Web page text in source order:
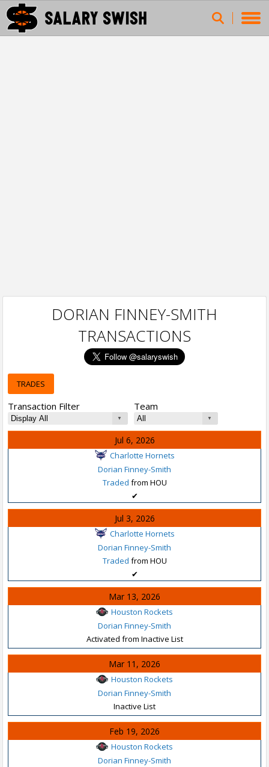
DORIAN FINNEY-SMITH
TRANSACTIONS
TRADES
Transaction Filter Team
Jul 6, 2026
Charlotte Hornets
Dorian Finney-Smith
Traded from HOU
✔
Jul 3, 2026
Charlotte Hornets
Dorian Finney-Smith
Traded from HOU
✔
Mar 13, 2026
Houston Rockets
Dorian Finney-Smith
Activated from Inactive List
Mar 11, 2026
Houston Rockets
Dorian Finney-Smith
Inactive List
Feb 19, 2026
Houston Rockets
Dorian Finney-Smith